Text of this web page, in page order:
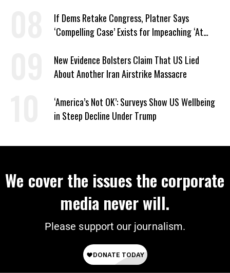
If Dems Retake Congress, Platner Says
‘Compelling Case’ Exists for Impeaching ‘At
New Evidence Bolsters Claim That US Lied
About Another Iran Airstrike Massacre
‘America’s Not OK’: Surveys Show US Wellbeing
in Steep Decline Under Trump
We cover the issues the corporate
media never will.
Please support our journalism.